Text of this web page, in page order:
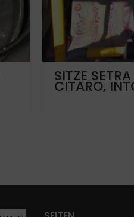
SITZE
CITARO,